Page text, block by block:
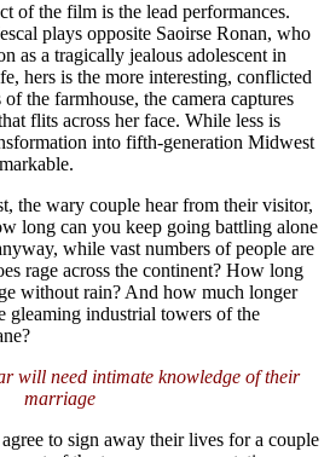
of the film is the lead performances.
plays opposite Saoirse Ronan, who
as a tragically jealous adolescent in
hers is the more interesting, conflicted
the farmhouse, the camera captures
flits across her face. While less is
into fifth-generation Midwest
the wary couple hear from their visitor,
long can you keep going battling alone
while vast numbers of people are
rage across the continent? How long
without rain? And how much longer
gleaming industrial towers of the
will need intimate knowledge of their
marriage
to sign away their lives for a couple